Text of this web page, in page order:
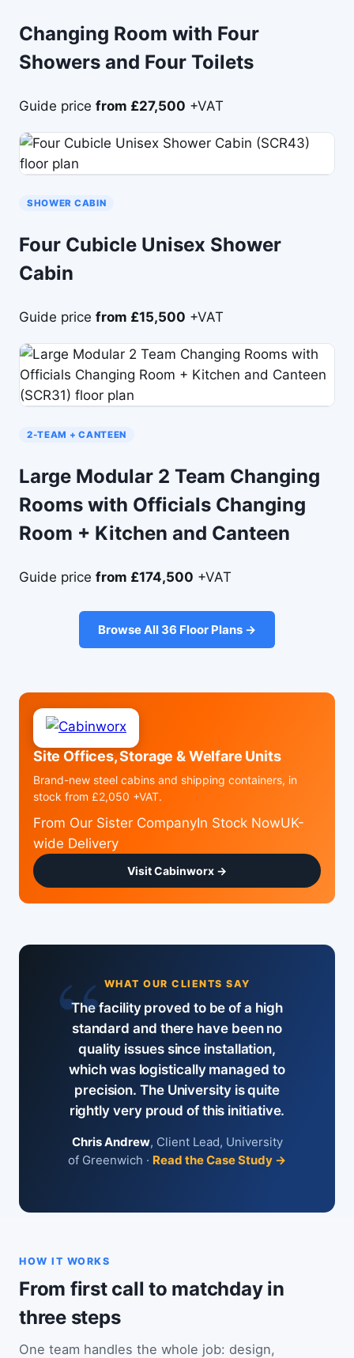
Changing Room with Four
Showers and Four Toilets
Guide price from £27,500 +VAT
SHOWER CABIN
Four Cubicle Unisex Shower
Cabin
Guide price from £15,500 +VAT
2-TEAM + CANTEEN
Large Modular 2 Team Changing
Rooms with Officials Changing
Room + Kitchen and Canteen
Guide price from £174,500 +VAT
Browse All 36 Floor Plans →
Site Offices, Storage & Welfare Units
Brand-new steel cabins and shipping containers, in
stock from £2,050 +VAT.
From Our Sister CompanyIn Stock NowUK-
wide Delivery
Visit Cabinworx →
“ WHAT OUR CLIENTS SAY
The facility proved to be of a high
standard and there have been no
quality issues since installation,
which was logistically managed to
precision. The University is quite
rightly very proud of this initiative.
Chris Andrew, Client Lead, University
of Greenwich · Read the Case Study →
HOW IT WORKS
From first call to matchday in
three steps
One team handles the whole job: design,